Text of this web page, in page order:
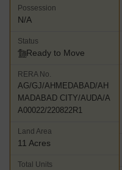
Possession
N/A
Status
Ready to Move
RERA No.
AG/GJ/AHMEDABAD/AH
MADABAD CITY/AUDA/A
A00022/220822R1
Land Area
11 Acres
Total Units